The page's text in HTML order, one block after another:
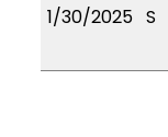
1/30/2025 S